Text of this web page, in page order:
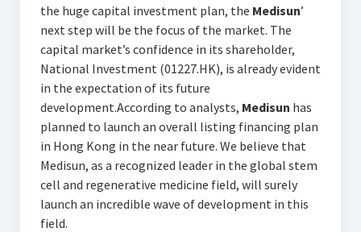
the huge capital investment plan, the Medisun’
next step will be the focus of the market. The
capital market’s confidence in its shareholder,
National Investment (01227.HK), is already evident
in the expectation of its future
development.According to analysts, Medisun has
planned to launch an overall listing financing plan
in Hong Kong in the near future. We believe that
Medisun, as a recognized leader in the global stem
cell and regenerative medicine field, will surely
launch an incredible wave of development in this
field.